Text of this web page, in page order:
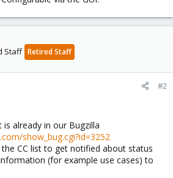
Staff Retired Staff
#2
already in our Bugzilla
show_bug.cgi?id=3252
CC list to get notified about status
(for example use cases) to